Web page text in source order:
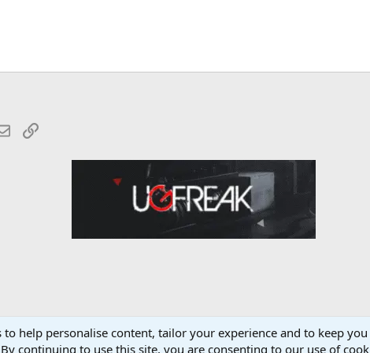
EmailLink
Forum
to help personalise content, tailor your experience and to keep
By continuing to use this site, you are consenting to our use of